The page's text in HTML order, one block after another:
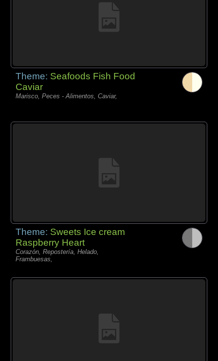
Theme: Seafoods Fish Food
Caviar
Marisco, Peces - Alimentos, Caviar,
Theme: Sweets Ice cream
Raspberry Heart
Corazón, Repostería, Helado,
Frambuesas,